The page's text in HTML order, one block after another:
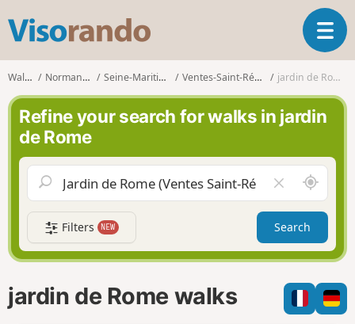
s
o
r
n
o
T
o
g
e
a
v
g
a
t
i
n
Walks Normandy Seine-Maritime Ventes-Saint-Rémy jardin de Rome
Refine your search for walks in jardin
de Rome
l
e
a
r
f
i
l
A
r
o
n
d
m
e
Filters NEW Search
jardin de Rome walks